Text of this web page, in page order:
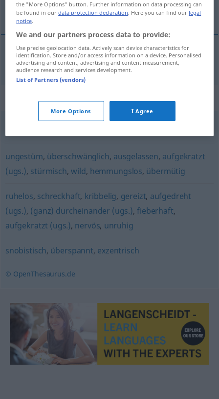
upprörd, upphetsad, nervös
upprörd,upphetsad,nervös aufgeregt
Synonyms for "aufgeregt"
ungestüm, überschwänglich, ausgelassen, aufgekratzt
(ugs.), stürmisch,wild, hemmungslos, übermütig
ruhelos, schreckhaft, kribbelig, gereizt, aufgedreht
(ugs.), (ganz) durcheinander (ugs.),fieberhaft,
aufgekratzt (ugs.), nervös, unruhig
snobistisch, überspannt, exzentrisch
© OpenThesaurus.de
the "More Options" button. Further information on data processing can
be found in ourdata protection declaration. Here you can find our legal
notice.
We and our partners process data to provide:
Use precise geolocation data. Actively scan device characteristics for
identification. Store and/or access information on a device. Personalised
advertising and content, advertising and content measurement,
audience research and services development.
List of Partners (vendors)
More Options I Agree